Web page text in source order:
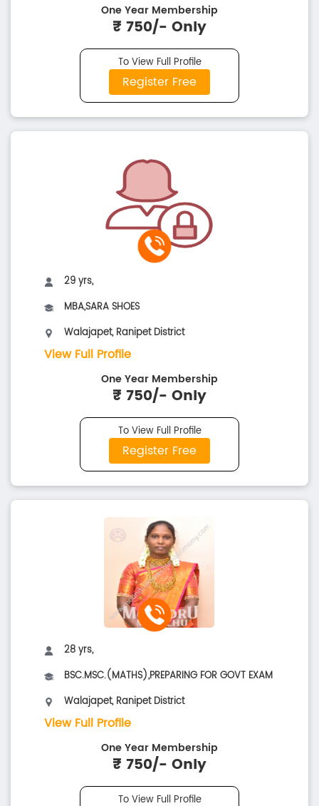
One Year Membership
₹ 750/- Only
To View Full Profile
Register Free
29 yrs,
MBA,SARA SHOES
Walajapet, Ranipet District
View Full Profile
One Year Membership
₹ 750/- Only
To View Full Profile
Register Free
28 yrs,
BSC.MSC.(MATHS),PREPARING FOR GOVT EXAM
Walajapet, Ranipet District
View Full Profile
One Year Membership
₹ 750/- Only
To View Full Profile